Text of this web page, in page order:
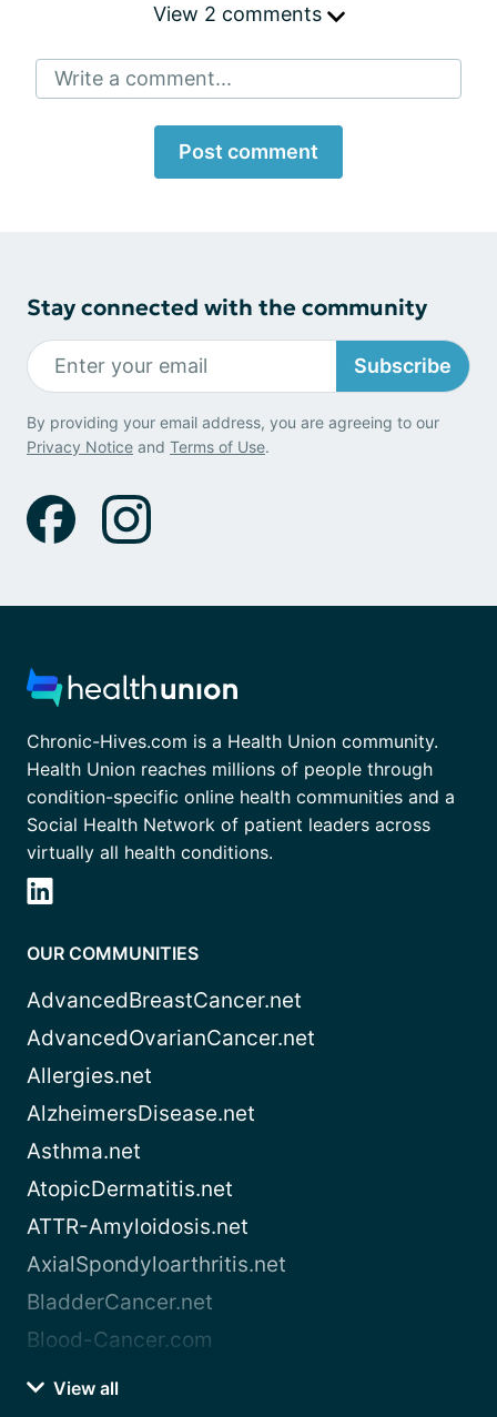
View 2 comments
Write a comment...
Post comment
Stay connected with the community
Subscribe
By providing your email address, you are agreeing to our
Privacy Notice and Terms of Use.
Chronic-Hives.com is a Health Union community.
Health Union reaches millions of people through
condition-specific online health communities and a
Social Health Network of patient leaders across
virtually all health conditions.
OUR COMMUNITIES
AdvancedBreastCancer.net
AdvancedOvarianCancer.net
Allergies.net
AlzheimersDisease.net
Asthma.net
AtopicDermatitis.net
ATTR-Amyloidosis.net
AxialSpondyloarthritis.net
BladderCancer.net
Blood-Cancer.com
View all